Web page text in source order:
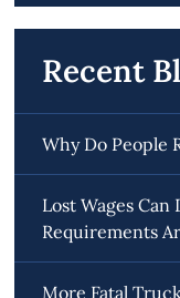
Recent
Why Do People
Lost Wages
Requirements
More Fatal